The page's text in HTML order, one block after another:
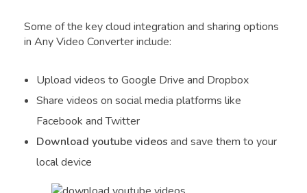
Some of the key cloud integration and sharing options
in Any Video Converter include:
Upload videos to Google Drive and Dropbox
Share videos on social media platforms like
Facebook and Twitter
Download youtube videos and save them to your
local device